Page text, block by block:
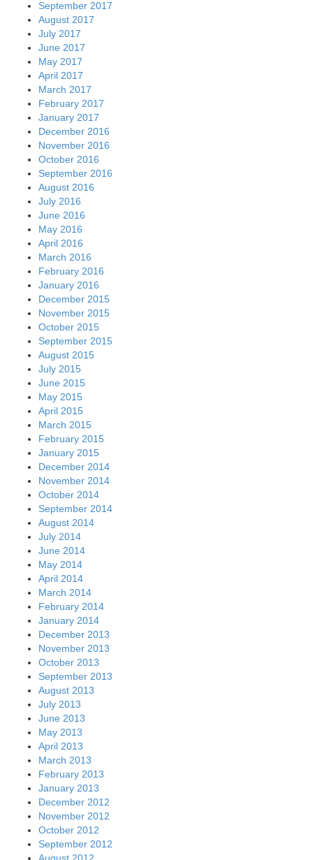
September 2017
August 2017
July 2017
June 2017
May 2017
April 2017
March 2017
February 2017
January 2017
December 2016
November 2016
October 2016
September 2016
August 2016
July 2016
June 2016
May 2016
April 2016
March 2016
February 2016
January 2016
December 2015
November 2015
October 2015
September 2015
August 2015
July 2015
June 2015
May 2015
April 2015
March 2015
February 2015
January 2015
December 2014
November 2014
October 2014
September 2014
August 2014
July 2014
June 2014
May 2014
April 2014
March 2014
February 2014
January 2014
December 2013
November 2013
October 2013
September 2013
August 2013
July 2013
June 2013
May 2013
April 2013
March 2013
February 2013
January 2013
December 2012
November 2012
October 2012
September 2012
August 2012